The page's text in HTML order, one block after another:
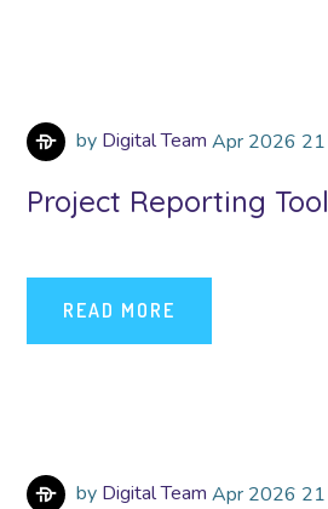
by Digital Team Apr 2026 21
Project Reporting Tool
READ MORE
by Digital Team Apr 2026 21